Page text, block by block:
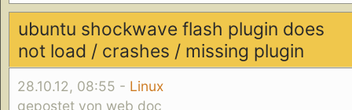
ubuntu shockwave flash plugin does
not load / crashes / missing plugin
28.10.12, 08:55 - Linux
gepostet von web doc